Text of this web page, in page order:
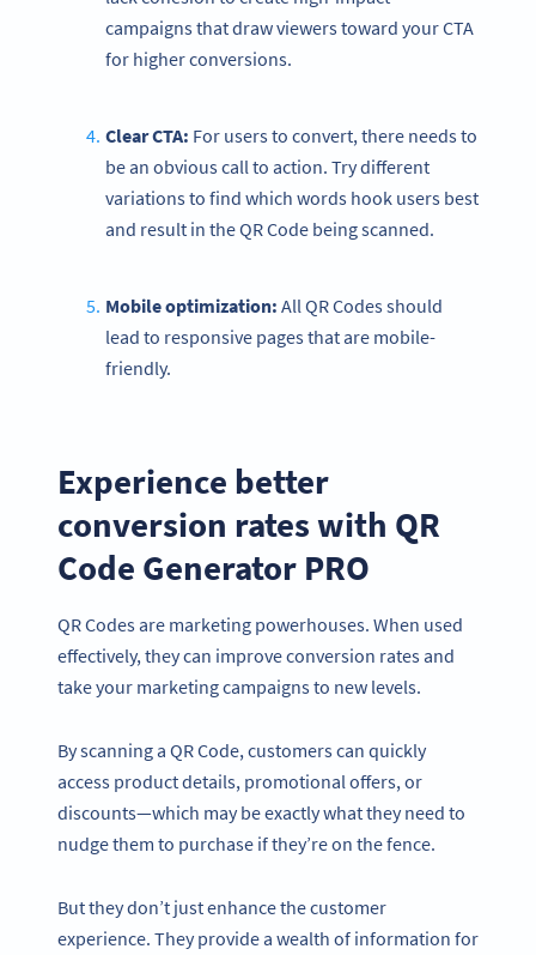
campaigns that draw viewers toward your CTA
for higher conversions.
Clear CTA: For users to convert, there needs to
be an obvious call to action. Try different
variations to find which words hook users best
and result in the QR Code being scanned.
Mobileoptimization: All QR Codes should
lead to responsive pages that are mobile-
friendly.
Experience better
conversion rates with QR
Code Generator PRO
QR Codes are marketing powerhouses. When used
effectively, they can improve conversion rates and
take your marketing campaigns to new levels.
By scanning a QR Code, customers can quickly
access product details, promotional offers, or
discounts—which may be exactly what they need to
nudge them to purchase if they’re on the fence.
But they don’t just enhance the customer
experience. They provide a wealth of information for